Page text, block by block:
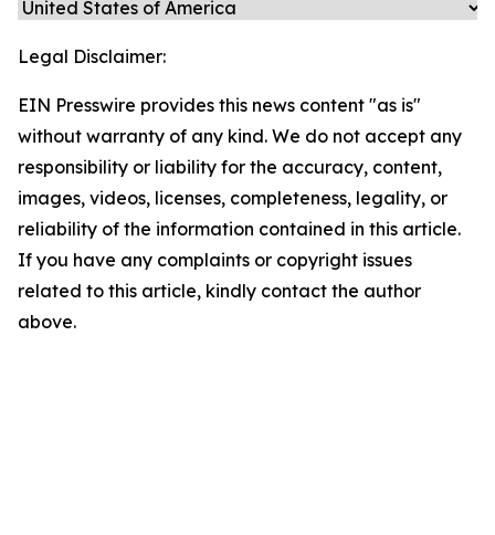
Legal Disclaimer:
EIN Presswire provides this news content "as is"
without warranty of any kind. We do not accept any
responsibility or liability for the accuracy, content,
images, videos, licenses, completeness, legality, or
reliability of the information contained in this article.
If you have any complaints or copyright issues
related to this article, kindly contact the author
above.